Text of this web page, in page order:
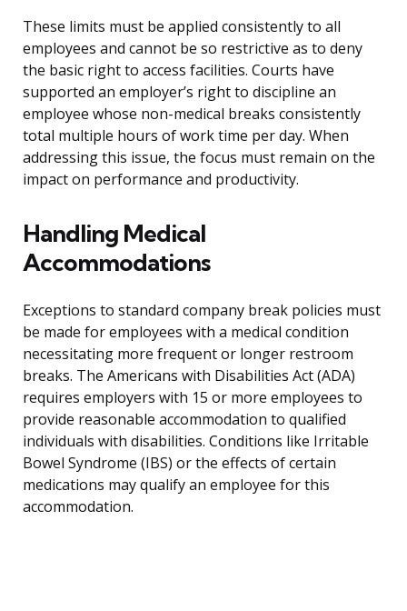
These limits must be applied consistently to all
employees and cannot be so restrictive as to deny
the basic right to access facilities. Courts have
supported an employer’s right to discipline an
employee whose non-medical breaks consistently
total multiple hours of work time per day. When
addressing this issue, the focus must remain on the
impact on performance and productivity.
Handling Medical
Accommodations
Exceptions to standard company break policies must
be made for employees with a medical condition
necessitating more frequent or longer restroom
breaks. The Americans with Disabilities Act (ADA)
requires employers with 15 or more employees to
provide reasonable accommodation to qualified
individuals with disabilities. Conditions like Irritable
Bowel Syndrome (IBS) or the effects of certain
medications may qualify an employee for this
accommodation.